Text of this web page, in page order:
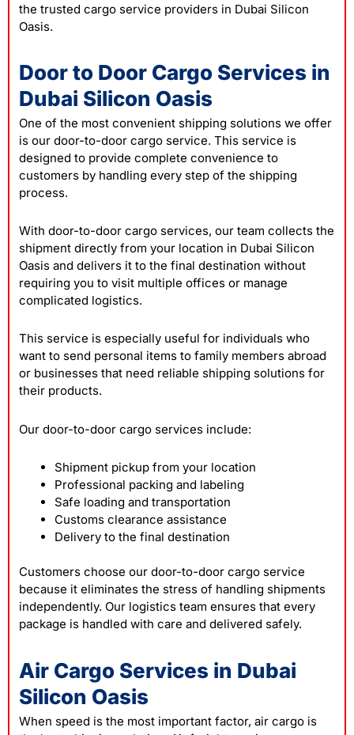
the trusted cargo service providers in Dubai Silicon
Oasis.
Door to Door Cargo Services in
Dubai Silicon Oasis
One of the most convenient shipping solutions we offer
is our door-to-door cargo service. This service is
designed to provide complete convenience to
customers by handling every step of the shipping
process.
With door-to-door cargo services, our team collects the
shipment directly from your location in Dubai Silicon
Oasis and delivers it to the final destination without
requiring you to visit multiple offices or manage
complicated logistics.
This service is especially useful for individuals who
want to send personal items to family members abroad
or businesses that need reliable shipping solutions for
their products.
Our door-to-door cargo services include:
Shipment pickup from your location
Professional packing and labeling
Safe loading and transportation
Customs clearance assistance
Delivery to the final destination
Customers choose our door-to-door cargo service
because it eliminates the stress of handling shipments
independently. Our logistics team ensures that every
package is handled with care and delivered safely.
Air Cargo Services in Dubai
Silicon Oasis
When speed is the most important factor, air cargo is